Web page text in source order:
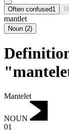
Often confused1
mantlet
Noun (2)
Mantelet
NOUN
01